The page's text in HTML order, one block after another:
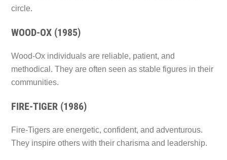
circle.
WOOD-OX (1985)
Wood-Ox individuals are reliable, patient, and
methodical. They are often seen as stable figures in their
communities.
FIRE-TIGER (1986)
Fire-Tigers are energetic, confident, and adventurous.
They inspire others with their charisma and leadership.